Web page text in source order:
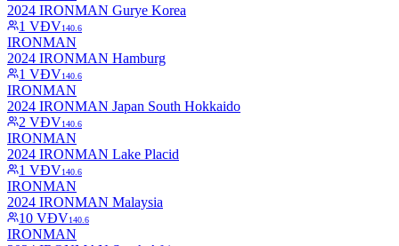
2024 IRONMAN Gurye Korea
1 VĐV140.6
IRONMAN
2024 IRONMAN Hamburg
1 VĐV140.6
IRONMAN
2024 IRONMAN Japan South Hokkaido
2 VĐV140.6
IRONMAN
2024 IRONMAN Lake Placid
1 VĐV140.6
IRONMAN
2024 IRONMAN Malaysia
10 VĐV140.6
IRONMAN